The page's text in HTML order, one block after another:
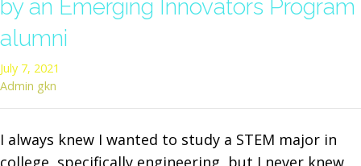
by an Emerging Innovators Program
alumni
July 7, 2021
Admin gkn
I always knew I wanted to study a STEM major in
college, specifically engineering, but I never knew